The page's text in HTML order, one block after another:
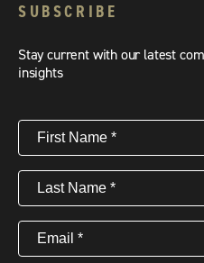
SUBSCRIBE
Stay current with our latest
insights
First
Name(Required)
Last
Name(Required)
Email (Required)